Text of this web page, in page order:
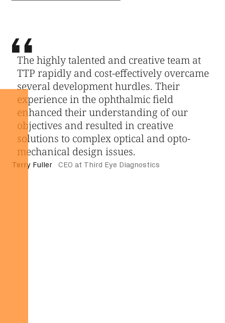
The highly talented and creative team at
TTP rapidly and cost-effectively overcame
several development hurdles. Their
experience in the ophthalmic field
enhanced their understanding of our
objectives and resulted in creative
solutions to complex optical and opto-
mechanical design issues.
Terry Fuller CEO at Third Eye Diagnostics
We approached TTP to help us de-risk
several of our delivery device concepts.
The analysis and concepts generated were
well thought out and detailed, allowing us
to make risk-based decisions to guide the
projects. In one instance, their analysis
steered us away from a concept that
would have been quite costly to prove
reliability. TTP’s expert approach to